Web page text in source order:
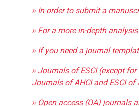
» In order to submit a
» For a more in-depth
» If you need a journal
» Journals of ESCI (except
Journals of AHCI and ESCI
» Open access (OA) journals